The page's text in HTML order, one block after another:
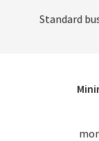
Standard